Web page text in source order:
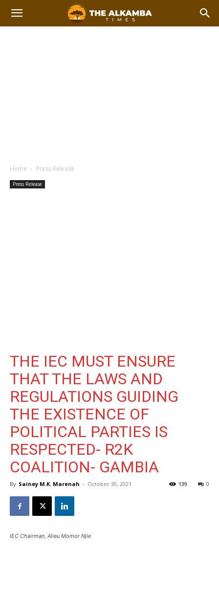
Home Press Release
Press Release
THE IEC MUST ENSURE
THAT THE LAWS AND
REGULATIONS GUIDING
THE EXISTENCE OF
POLITICAL PARTIES IS
RESPECTED- R2K
COALITION- GAMBIA
By Sainey M.K. Marenah - October 30, 2021 0
139
IEC Chairman, Alieu Momor Njie